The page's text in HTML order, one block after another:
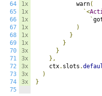
64
65
66
67
68
69
70
71
72
73
74
75
1x
1x
1x
1x
1x
1x
3x
3x
3x
3x
3x
            warn
(
`<
`
)
}
}
}
},
    ctx
. slots .
)
}